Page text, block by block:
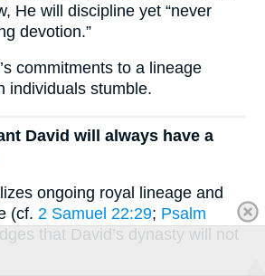
He will discipline yet “never
devotion.”
commitments to a lineage
individuals stumble.
David will always have a
ongoing royal lineage and
(cf. 2 Samuel 22:29; Psalm
that David’s dynasty will not